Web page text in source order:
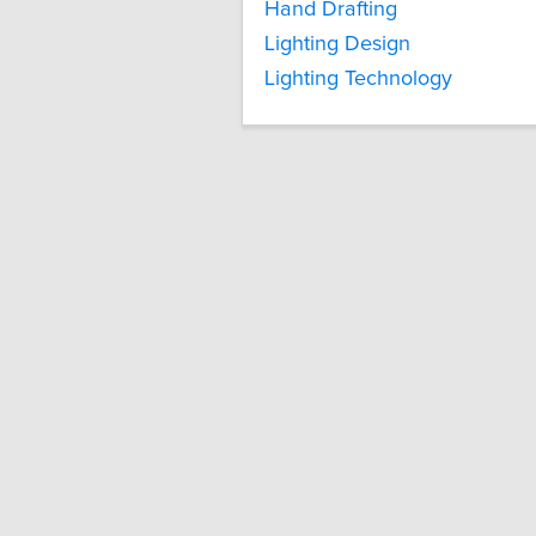
Hand Drafting
Lighting Design
Lighting Technology